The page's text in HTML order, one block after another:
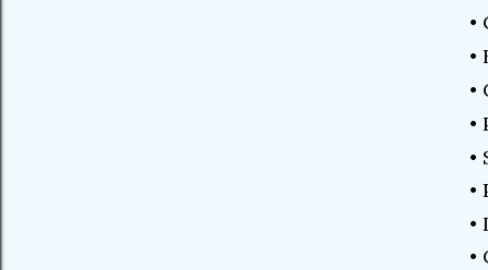
•
•
•
•
•
•
•
•